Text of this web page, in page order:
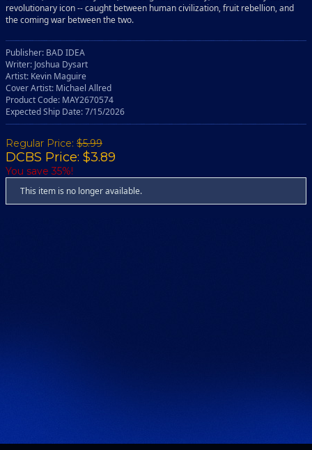
revolutionary icon -- caught between human civilization, fruit rebellion, and
the coming war between the two.
Publisher: BAD IDEA
Writer: Joshua Dysart
Artist: Kevin Maguire
Cover Artist: Michael Allred
Product Code: MAY2670574
Expected Ship Date: 7/15/2026
Regular Price: $5.99
DCBS Price: $3.89
You save 35%!
This item is no longer available.